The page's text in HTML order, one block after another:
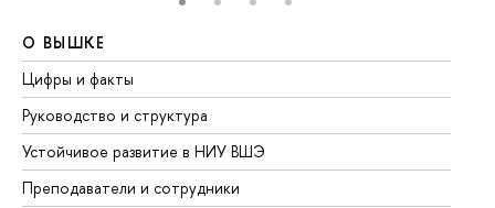
О ВЫШКЕ
Цифры и факты
Руководство и структура
Устойчивое развитие в НИУ ВШЭ
Преподаватели и сотрудники